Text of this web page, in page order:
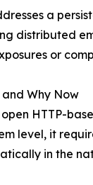
a
distributed
or
and Why Now
open HTTP-
level, it
in the